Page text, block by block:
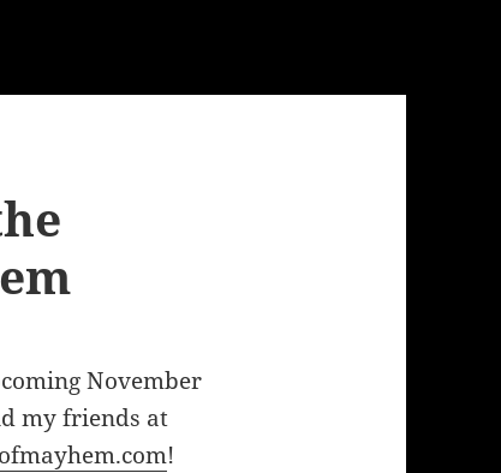
November
my friends at
!